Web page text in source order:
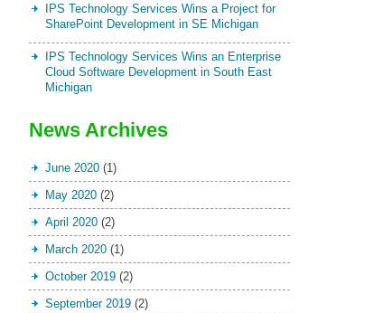
IPS Technology Services Wins a Project for
SharePoint Development in SE Michigan
IPS Technology Services Wins an Enterprise
Cloud Software Development in South East
Michigan
News Archives
June 2020(1)
May 2020(2)
April 2020(2)
March 2020(1)
October 2019(2)
September 2019(2)